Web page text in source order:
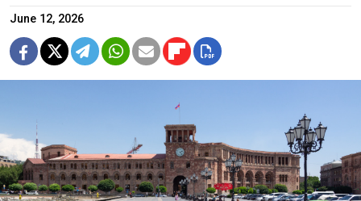
June 12, 2026